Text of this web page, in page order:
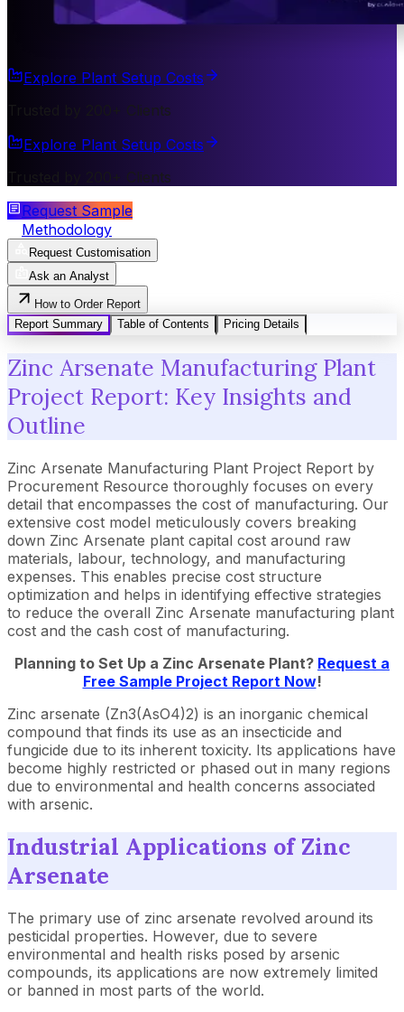
Explore Plant Setup Costs
Trusted by 200+ Clients
Explore Plant Setup Costs
Trusted by 200+ Clients
Request Sample
Methodology
Request Customisation
Ask an Analyst
How to Order Report
Report Summary
Table of Contents Pricing Details
Zinc Arsenate Manufacturing Plant
Project Report: Key Insights and
Outline
Zinc Arsenate Manufacturing Plant Project Report by
Procurement Resource thoroughly focuses on every
detail that encompasses the cost of manufacturing. Our
extensive cost model meticulously covers breaking
down Zinc Arsenate plant capital cost around raw
materials, labour, technology, and manufacturing
expenses. This enables precise cost structure
optimization and helps in identifying effective strategies
to reduce the overall Zinc Arsenate manufacturing plant
cost and the cash cost of manufacturing.
Planning to Set Up a Zinc Arsenate Plant? Request a
Free Sample Project Report Now!
Zinc arsenate (Zn3(AsO4)2) is an inorganic chemical
compound that finds its use as an insecticide and
fungicide due to its inherent toxicity. Its applications have
become highly restricted or phased out in many regions
due to environmental and health concerns associated
with arsenic.
Industrial Applications of Zinc
Arsenate
The primary use of zinc arsenate revolved around its
pesticidal properties. However, due to severe
environmental and health risks posed by arsenic
compounds, its applications are now extremely limited
or banned in most parts of the world.